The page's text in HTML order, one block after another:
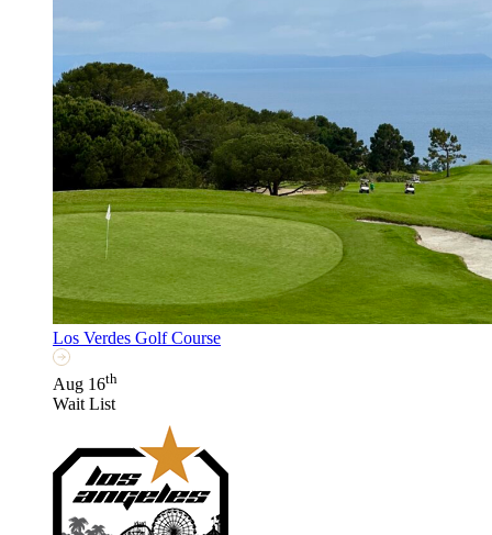
Los Verdes Golf Course
Aug 16th
Wait List